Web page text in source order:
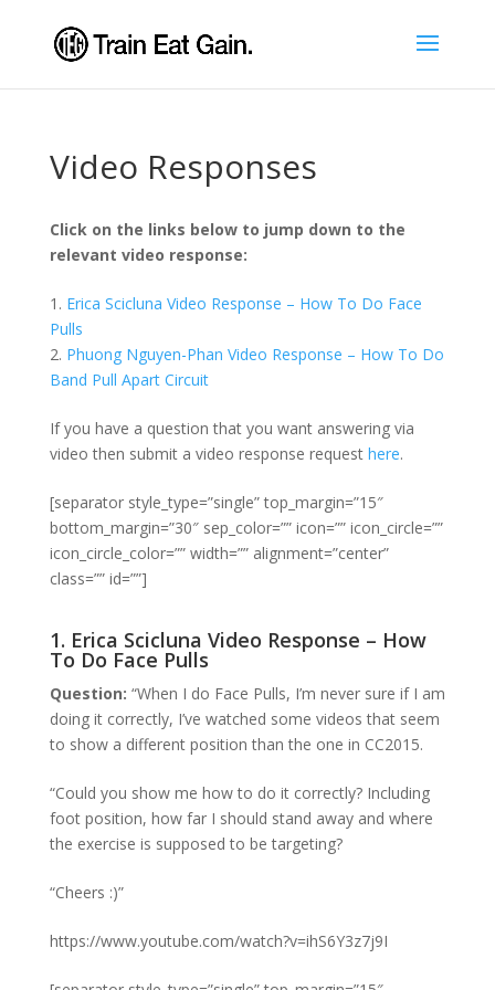
Video Responses
Click on the links below to jump down to the
relevant video response:
1. Erica Scicluna Video Response – How To Do Face
Pulls
2. Phuong Nguyen-Phan Video Response – How To Do
Band Pull Apart Circuit
If you have a question that you want answering via
video then submit a video response request here.
[separator style_type=”single” top_margin=”15″
bottom_margin=”30″ sep_color=”” icon=”” icon_circle=””
icon_circle_color=”” width=”” alignment=”center”
class=”” id=””]
1. Erica Scicluna Video Response – How
To Do Face Pulls
Question: “When I do Face Pulls, I’m never sure if I am
doing it correctly, I’ve watched some videos that seem
to show a different position than the one in CC2015.
“Could you show me how to do it correctly? Including
foot position, how far I should stand away and where
the exercise is supposed to be targeting?
“Cheers :)”
https://www.youtube.com/watch?v=ihS6Y3z7j9I